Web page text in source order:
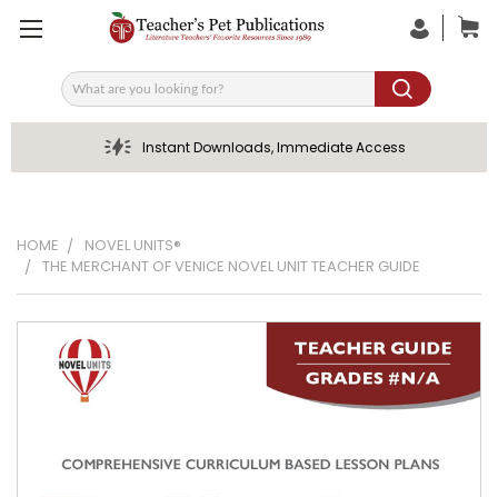
Search
Instant Downloads, Immediate Access
HOME
NOVEL UNITS®
THE MERCHANT OF VENICE NOVEL UNIT TEACHER GUIDE